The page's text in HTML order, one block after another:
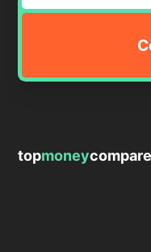
topmoneycompare